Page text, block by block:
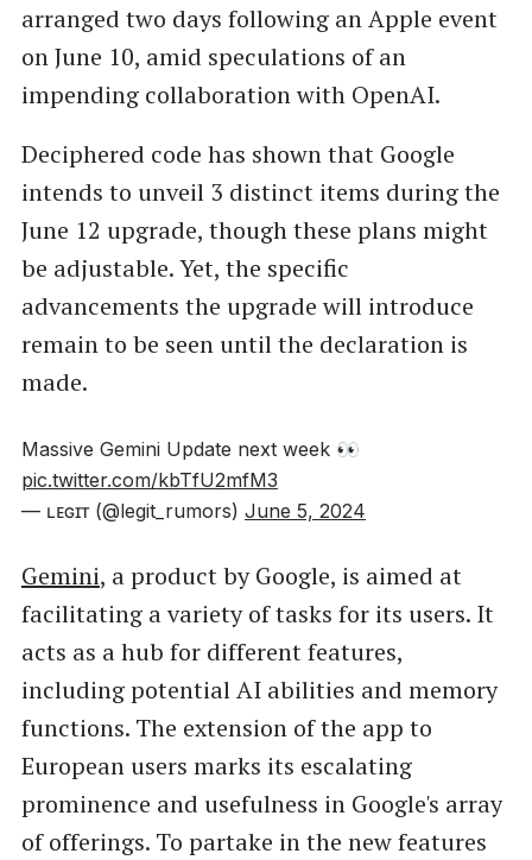
arranged two days following an Apple event
on June 10, amid speculations of an
impending collaboration with OpenAI.
Deciphered code has shown that Google
intends to unveil 3 distinct items during the
June 12 upgrade, though these plans might
be adjustable. Yet, the specific
advancements the upgrade will introduce
remain to be seen until the declaration is
made.
Massive Gemini Update next week 👀
pic.twitter.com/kbTfU2mfM3
— ʟᴇɢɪᴛ (@legit_rumors) June 5, 2024
Gemini, a product by Google, is aimed at
facilitating a variety of tasks for its users. It
acts as a hub for different features,
including potential AI abilities and memory
functions. The extension of the app to
European users marks its escalating
prominence and usefulness in Google's array
of offerings. To partake in the new features